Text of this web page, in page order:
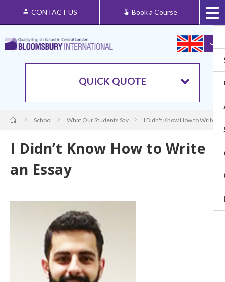
CONTACT US Book a Course
QUICK QUOTE
School What Our Students Say I Didn't Know How to Write an
I Didn’t Know How to Write
an Essay